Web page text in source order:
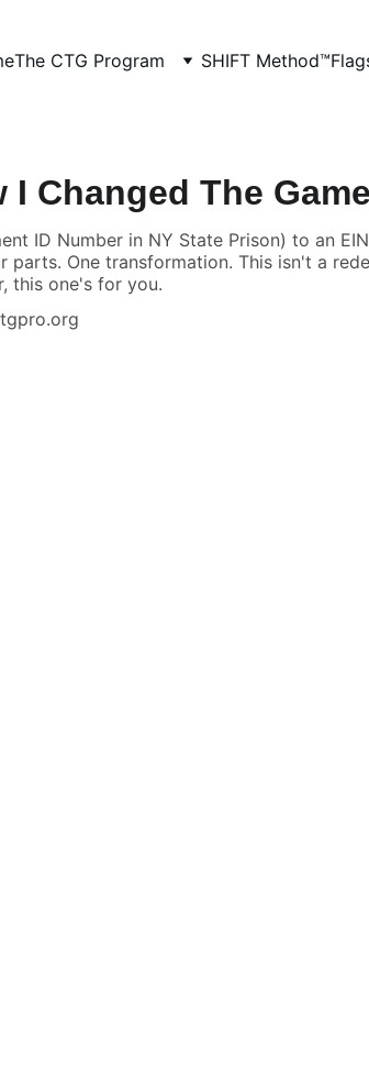
The CTG Program SHIFT Method™
I Changed The
ID Number in NY State Prison) to an
parts. One transformation. This isn't a
this one's for you.